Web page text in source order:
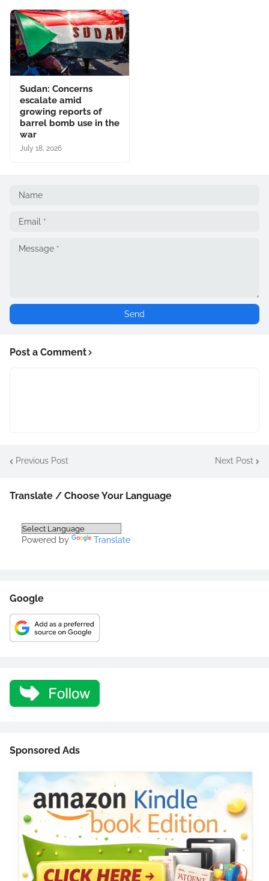
Sudan: Concerns
escalate amid
growing reports of
barrel bomb use in the
war
July 18, 2026
Post a Comment
Previous Post Next Post
Translate / Choose Your Language
Powered by Translate
Google
Sponsored Ads